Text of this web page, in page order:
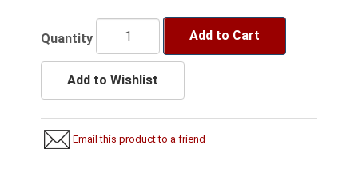
Quantity Add to Cart
Add to Wishlist
Email this product to a friend